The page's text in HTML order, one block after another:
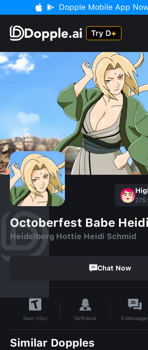
Dopple Mobile App
275
Octoberfest Babe Heidi
Heidelberg Hottie Heidi Schmid
Chat Now
Teen (13+) Girlfriend 0
Similar Dopples